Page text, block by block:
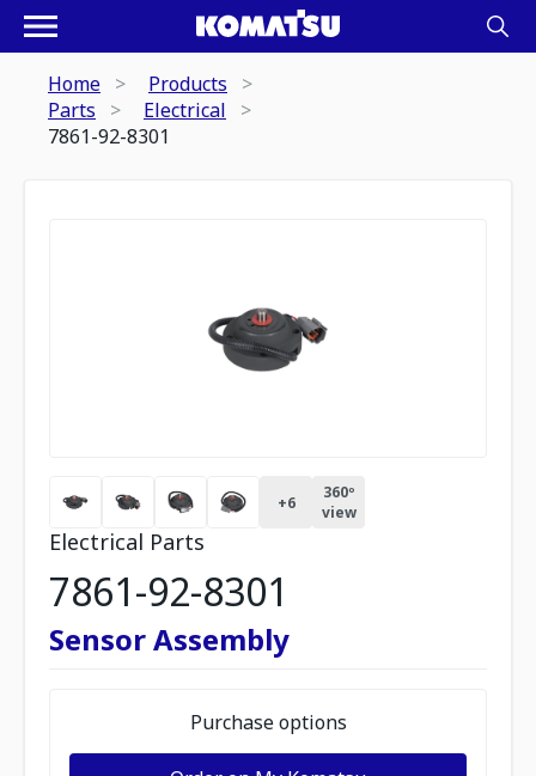
Home
Products
Parts
Electrical
7861-92-8301
+6
360º
view
Electrical Parts
7861-92-8301
Sensor Assembly
Purchase options